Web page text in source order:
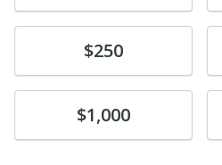
Donate$250
Donate$1,000